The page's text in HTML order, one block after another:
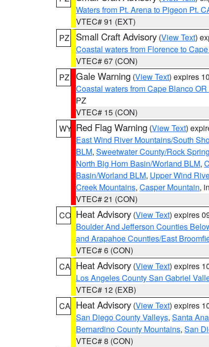
Waters from Pt. Arena to Pigeon Pt.
VTEC# 91 (EXT)
PZ
Small Craft Advisory (View Text)
Coastal waters from Florence to
VTEC# 67 (CON)
PZ Gale Warning (View Text) expires
Coastal waters from Cape Blanco
PZ
VTEC# 15 (CON)
WY Red Flag Warning (View Text)
East Wind River Mountains/South
BLM, Sweetwater County/Rock
North Big Horn Basin/Worland BLM,
Basin/Worland BLM, Upper Wind
Creek Mountains, Casper Mountain,
VTEC# 21 (CON)
CO Heat Advisory (View Text) expires
Boulder And Jefferson Counties
and Arapahoe Counties/East
VTEC# 6 (CON)
CA Heat Advisory (View Text) expires
Los Angeles County San Gabriel
VTEC# 12 (EXB)
CA Heat Advisory (View Text) expires
San Diego County Valleys, Santa
Bernardino County Mountains, San
VTEC# 8 (CON)